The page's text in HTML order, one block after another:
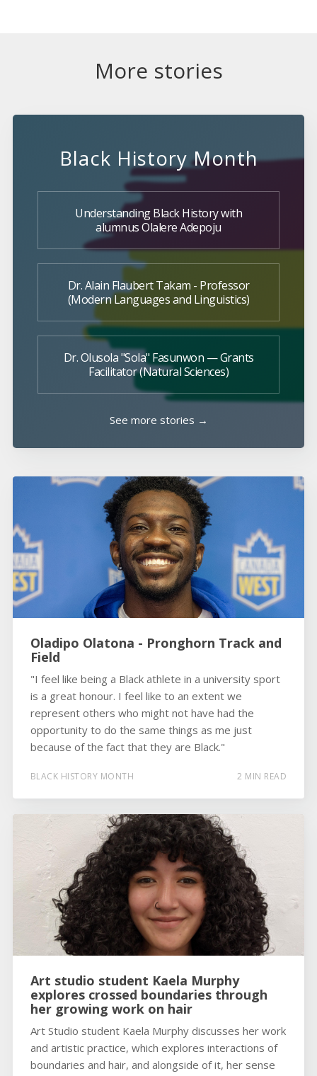
More stories
Black History Month
Understanding Black History with
alumnus Olalere Adepoju
Dr. Alain Flaubert Takam - Professor
(Modern Languages and Linguistics)
Dr. Olusola "Sola" Fasunwon — Grants
Facilitator (Natural Sciences)
See more stories →
Oladipo Olatona - Pronghorn Track and
Field
"I feel like being a Black athlete in a university sport
is a great honour. I feel like to an extent we
represent others who might not have had the
opportunity to do the same things as me just
because of the fact that they are Black."
BLACK HISTORY MONTH 2 MIN READ
Art studio student Kaela Murphy
explores crossed boundaries through
her growing work on hair
Art Studio student Kaela Murphy discusses her work
and artistic practice, which explores interactions of
boundaries and hair, and alongside of it, her sense